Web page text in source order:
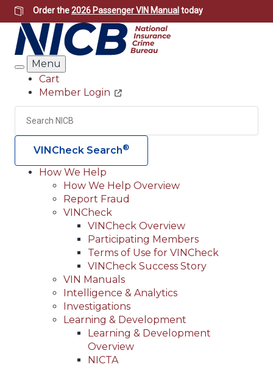
Skip
to
main
content
Order the2026 Passenger VIN Manual today
Search
Menu
Header
Utility
Cart
Member Login
Search
VINCheck Search®
Main
navigation
(Header)
How We Help
How We Help Overview
Report Fraud
VINCheck
VINCheck Overview
Participating Members
Terms of Use for VINCheck
VINCheck Success Story
VIN Manuals
Intelligence & Analytics
Investigations
Learning & Development
Learning & Development
Overview
NICTA